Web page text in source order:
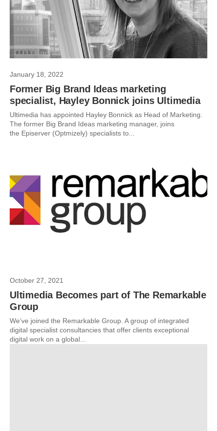
January 18, 2022
Former Big Brand Ideas marketing
specialist, Hayley Bonnick joins Ultimedia
Ultimedia has appointed Hayley Bonnick as Head of Marketing.
The former Big Brand Ideas marketing manager, joins
the Episerver (Optmizely) specialists to...
October 27, 2021
Ultimedia Becomes part of The Remarkable
Group
We’ve joined the Remarkable Group. A group of integrated
digital specialist consultancies that offer clients exceptional
digital work on a global...